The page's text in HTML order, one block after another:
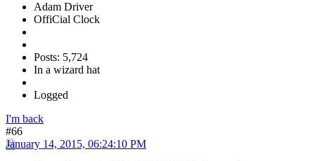
Adam Driver
OffiCial Clock
Posts: 5,724
In a wizard hat
Logged
I'm back
#66
January 14, 2015, 06:24:10 PM